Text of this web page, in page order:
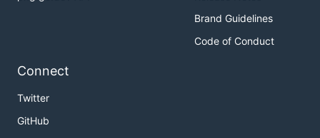
Brand Guidelines
Code of Conduct
Connect
Twitter
GitHub